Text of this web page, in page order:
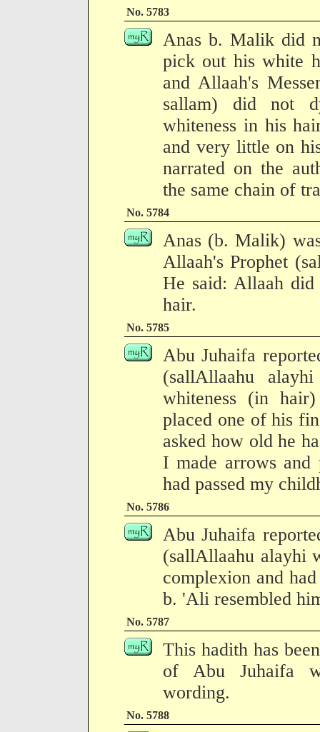
No. 5783
Anas b. Malik did
pick out his white
and Allaah's
sallam) did not
whiteness in his
and very little on
narrated on the
the same chain of
No. 5784
Anas (b. Malik)
Allaah's Prophet
He said: Allaah
hair.
No. 5785
Abu Juhaifa
(sallAllaahu
whiteness (in
placed one of his
asked how old he
I made arrows
had passed my
No. 5786
Abu Juhaifa
(sallAllaahu alayhi
complexion and
b. 'Ali resembled
No. 5787
This hadith has
of Abu Juhaifa
wording.
No. 5788